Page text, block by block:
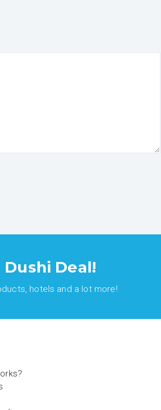
Deal!
hotels and a lot more!